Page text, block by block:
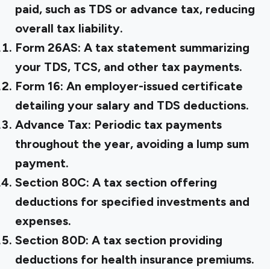
paid, such as TDS or advance tax, reducing
overall tax liability.
Form 26AS: A tax statement summarizing
your TDS, TCS, and other tax payments.
Form 16: An employer-issued certificate
detailing your salary and TDS deductions.
Advance Tax: Periodic tax payments
throughout the year, avoiding a lump sum
payment.
Section 80C: A tax section offering
deductions for specified investments and
expenses.
Section 80D: A tax section providing
deductions for health insurance premiums.